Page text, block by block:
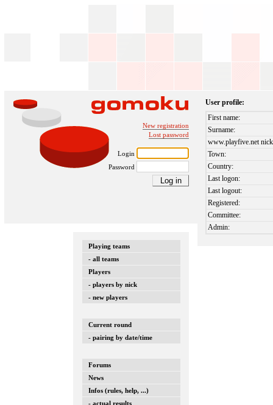
New registration
Lost password
Login
Password
Playing teams
- all teams
Players
- players by nick
- new players
Current round
- pairing by date/time
Forums
News
Infos (rules, help, ...)
- actual results
User profile:
First name:
Surname:
www.playfive.net
Town:
Country:
Last logon:
Last logout:
Registered:
Committee:
Admin: